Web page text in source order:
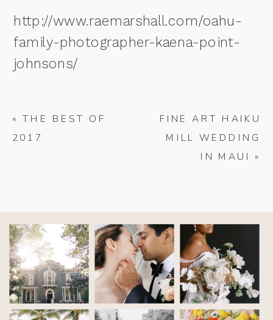
http://www.raemarshall.com/oahu-
family-photographer-kaena-point-
johnsons/
FINE ART HAIKU
MILL WEDDING
IN MAUI
»
« THE BEST OF
2017